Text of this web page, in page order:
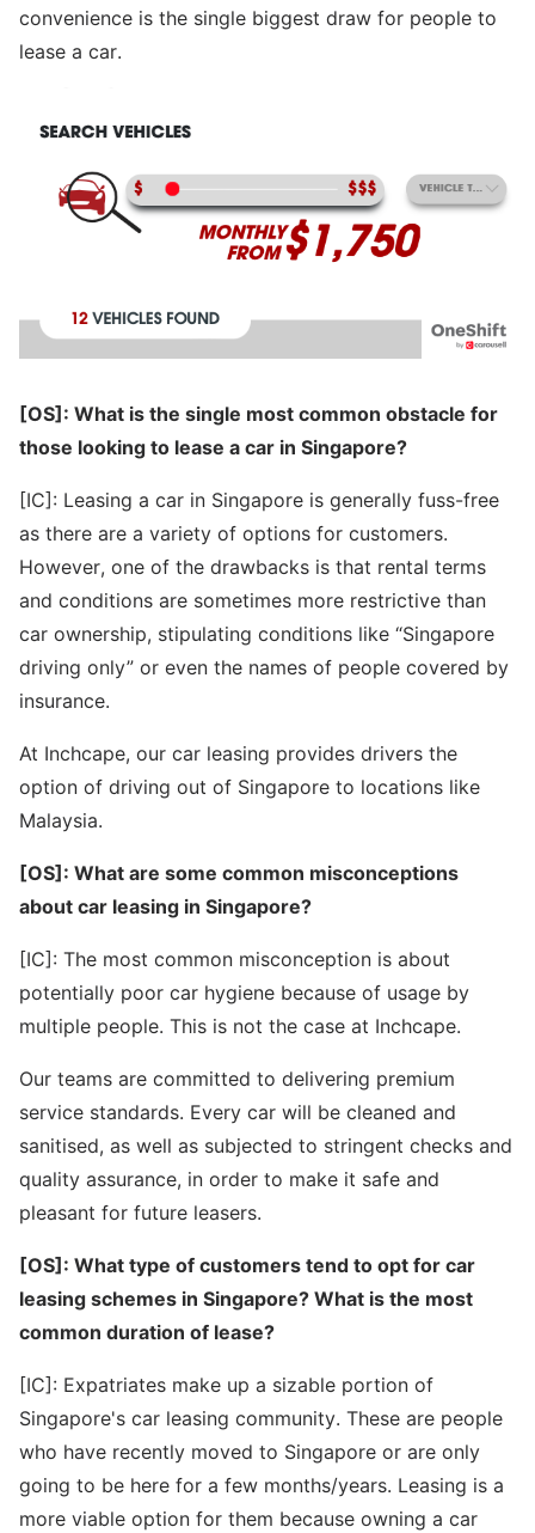
convenience is the single biggest draw for people to
lease a car.
[OS]: What is the single most common obstacle for
those looking to lease a car in Singapore?
[IC]: Leasing a car in Singapore is generally fuss-free
as there are a variety of options for customers.
However, one of the drawbacks is that rental terms
and conditions are sometimes more restrictive than
car ownership, stipulating conditions like “Singapore
driving only” or even the names of people covered by
insurance.
At Inchcape, our car leasing provides drivers the
option of driving out of Singapore to locations like
Malaysia.
[OS]: What are some common misconceptions
about car leasing in Singapore?
[IC]: The most common misconception is about
potentially poor car hygiene because of usage by
multiple people. This is not the case at Inchcape.
Our teams are committed to delivering premium
service standards. Every car will be cleaned and
sanitised, as well as subjected to stringent checks and
quality assurance, in order to make it safe and
pleasant for future leasers.
[OS]: What type of customers tend to opt for car
leasing schemes in Singapore? What is the most
common duration of lease?
[IC]: Expatriates make up a sizable portion of
Singapore's car leasing community. These are people
who have recently moved to Singapore or are only
going to be here for a few months/years. Leasing is a
more viable option for them because owning a car